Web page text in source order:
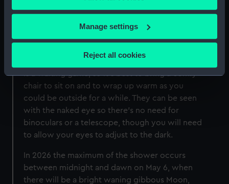
If you allow, we would also like to:
Collect information about your geographical
location which can be accurate to within several
Identify your device by actively scanning it for
specific characteristics (fingerprinting)
Find out more about how your personal data is processed
and set your preferences in thedetails section
We use necessary cookies to make our websites work
correctly for you.
We’d like to use additional cookies to remember your
preferences, understand how our website is used, and to
Manage settings
Reject all cookies
How can I see the Eta Aquariid
meteor shower?
Hunting for meteors, like the rest of astronomy,
is a waiting game, so it's best to bring a comfy
chair to sit on and to wrap up warm as you
could be outside for a while. They can be seen
with the naked eye so there's no need for
binoculars or a telescope, though you will need
to allow your eyes to adjust to the dark.
In 2026 the maximum of the shower occurs
between midnight and dawn on May 6, when
there will be a bright waning gibbous Moon,